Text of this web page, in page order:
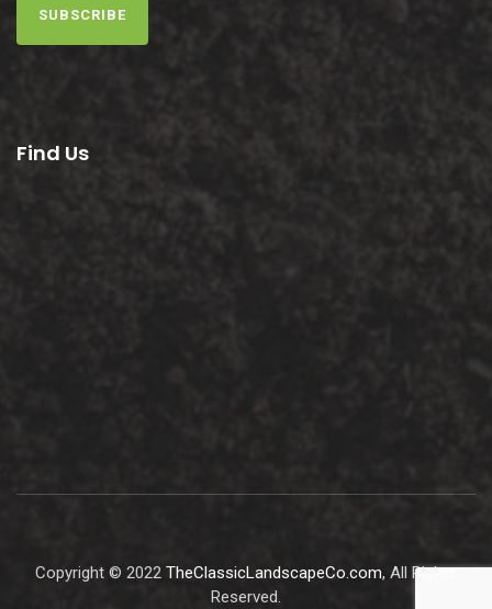
SUBSCRIBE
Find Us
Copyright © 2022 TheClassicLandscapeCo.com, All Rights
Reserved.